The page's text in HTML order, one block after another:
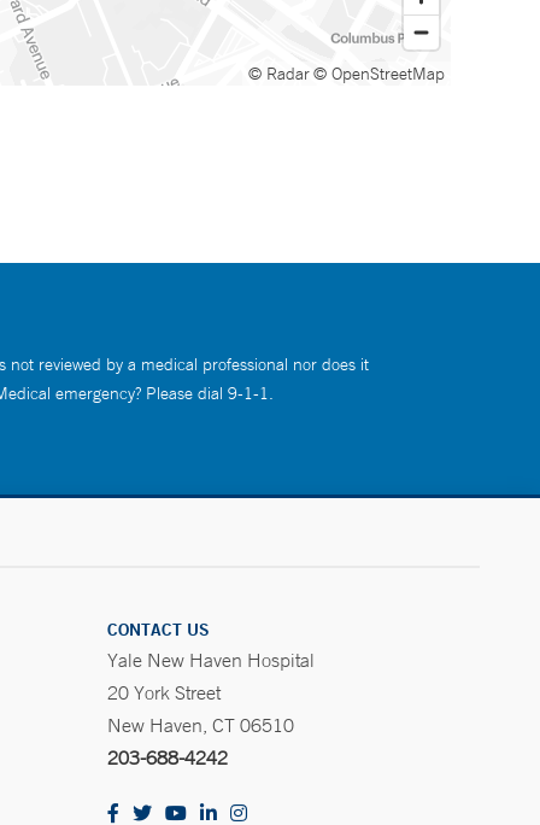
© Radar© OpenStreetMap
reviewed by a medical professional nor does it
emergency? Please dial 9-1-1.
CONTACT US
Yale New Haven Hospital
20 York Street
New Haven, CT 06510
203-688-4242